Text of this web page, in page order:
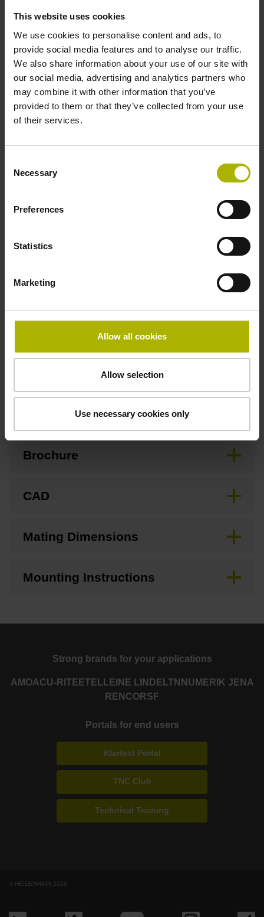
This website uses cookies
We use cookies to personalise content and ads, to
provide social media features and to analyse our traffic.
We also share information about your use of our site with
our social media, advertising and analytics partners who
may combine it with other information that you’ve
provided to them or that they’ve collected from your use
of their services.
Selection
Necessary
Preferences
Statistics
Marketing
Allow all cookies
Allow selection
Use necessary cookies only
25640 mm
Thermal coefficient of
linear expansion
± 5.0 µm
Grating period
Downloads / CAD / Mounting
Brochure
CAD
Mating Dimensions
Mounting Instructions
Strong brands for your applications
AMOACU-RITE ETEL LEINE LINDE LTN NUMERIK JENA
RENCORSF
Portals for end users
Klartext Portal
TNC Club
Technical Training
© HEIDENHAIN 2026